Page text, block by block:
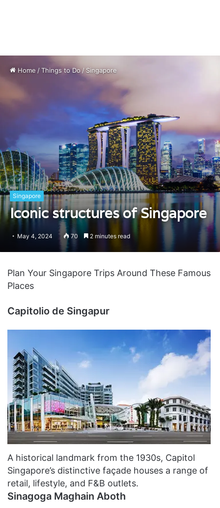
Home /Things to Do/Singapore
Singapore
Iconic structures of Singapore
May 4, 2024 70 2 minutes read
Plan Your Singapore Trips Around These Famous
Places
Capitolio de Singapur
A historical landmark from the 1930s, Capitol
Singapore’s distinctive façade houses a range of
retail, lifestyle, and F&B outlets.
Sinagoga Maghain Aboth